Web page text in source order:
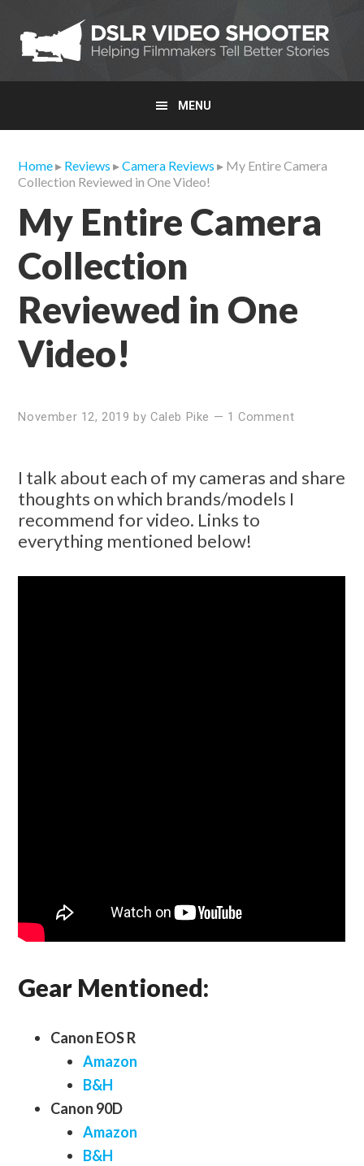
primary
navigation
main
content
primary
sidebar
MENU
Home▸ Reviews ▸Camera Reviews ▸ My Entire Camera
Collection Reviewed in One Video!
My Entire Camera
Collection
Reviewed in One
Video!
November 12, 2019 by Caleb Pike — 1 Comment
I talk about each of my cameras and share
thoughts on which brands/models I
recommend for video. Links to
everything mentioned below!
Gear Mentioned:
Canon EOS R
Amazon
B&H
Canon 90D
Amazon
B&H